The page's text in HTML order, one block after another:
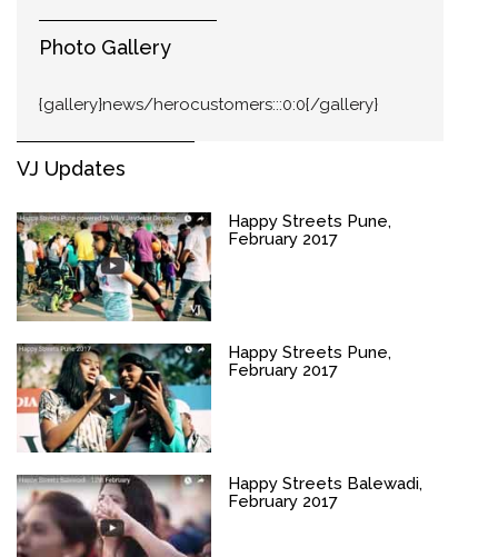
Photo Gallery
{gallery}news/herocustomers:::0:0{/gallery}
VJ Updates
Happy Streets Pune,
February 2017
Happy Streets Pune,
February 2017
Happy Streets Balewadi,
February 2017